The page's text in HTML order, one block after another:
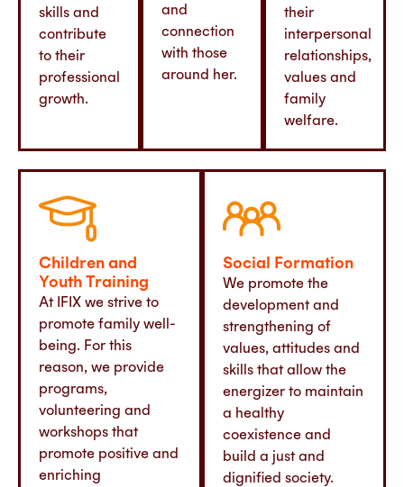
skills and
contribute
to their
professional
growth.
and
connection
with those
around her.
their
interpersonal
relationships,
values and
family
welfare.
Children and
Youth Training
At IFIX we strive to
promote family well-
being. For this
reason, we provide
programs,
volunteering and
workshops that
promote positive and
enriching
Social Formation
We promote the
development and
strengthening of
values, attitudes and
skills that allow the
energizer to maintain
a healthy
coexistence and
build a just and
dignified society.